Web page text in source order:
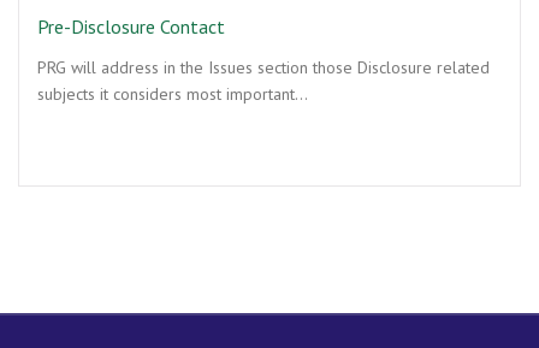
Pre-Disclosure Contact
PRG will address in the Issues section those Disclosure related
subjects it considers most important…